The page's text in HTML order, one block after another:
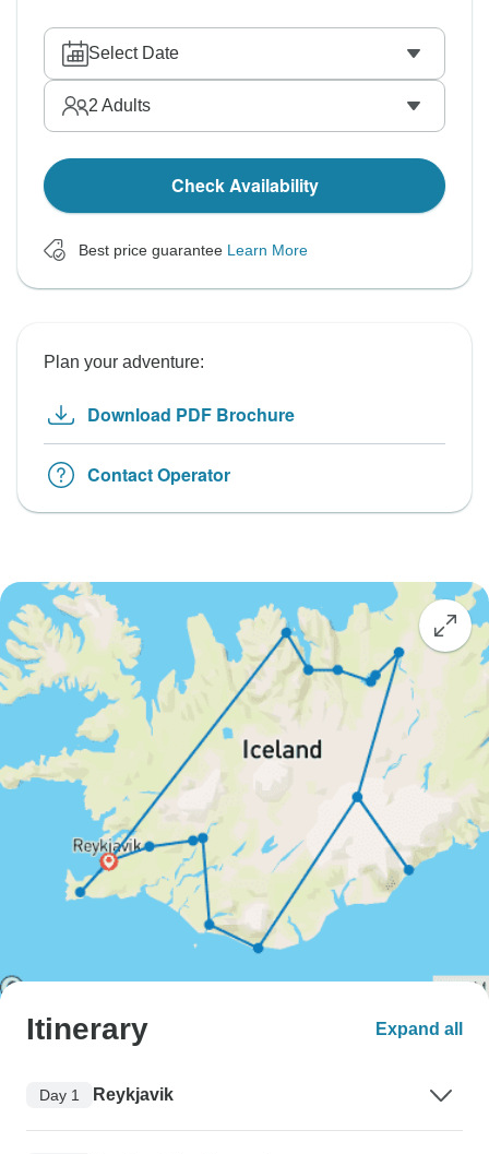
Select Date
2 Adults
Check Availability
Best price guarantee Learn More
Plan your adventure:
Download PDF Brochure
Contact Operator
Itinerary Expand all
Day 1 Reykjavik